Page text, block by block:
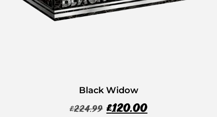
Black Widow
£224.99 £120.00